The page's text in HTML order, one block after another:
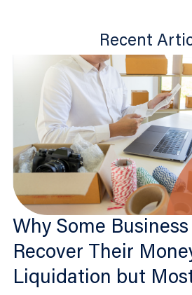
Recent
Why Some
Recover Their
Liquidation but